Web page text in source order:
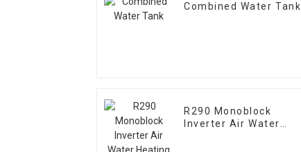
Combined Water Tank
R290 Monoblock
Inverter Air Water